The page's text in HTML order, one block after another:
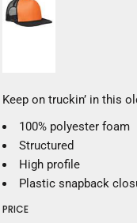
Keep on truckin’ in this
100% polyester foam
Structured
High profile
Plastic snapback
PRICE